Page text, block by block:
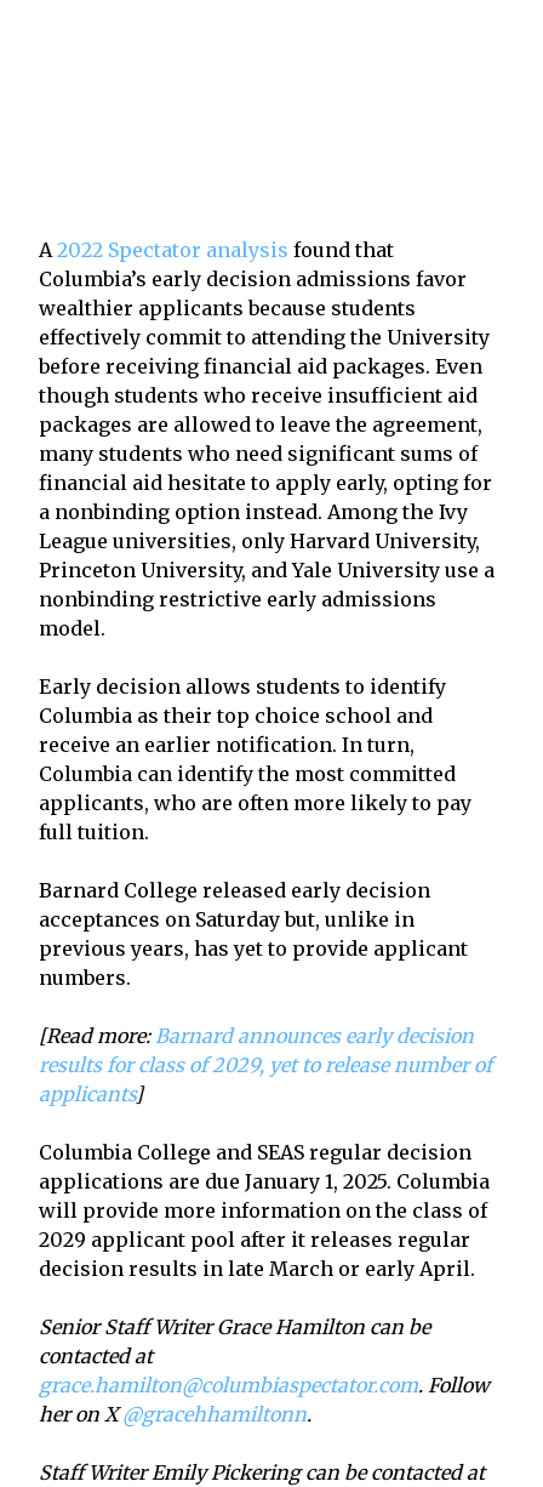
A 2022 Spectator analysis found that
Columbia’s early decision admissions favor
wealthier applicants because students
effectively commit to attending the University
before receiving financial aid packages. Even
though students who receive insufficient aid
packages are allowed to leave the agreement,
many students who need significant sums of
financial aid hesitate to apply early, opting for
a nonbinding option instead. Among the Ivy
League universities, only Harvard University,
Princeton University, and Yale University use a
nonbinding restrictive early admissions
model.
Early decision allows students to identify
Columbia as their top choice school and
receive an earlier notification. In turn,
Columbia can identify the most committed
applicants, who are often more likely to pay
full tuition.
Barnard College released early decision
acceptances on Saturday but, unlike in
previous years, has yet to provide applicant
numbers.
[Read more: Barnard announces early decision
results for class of 2029, yet to release number of
applicants]
Columbia College and SEAS regular decision
applications are due January 1, 2025. Columbia
will provide more information on the class of
2029 applicant pool after it releases regular
decision results in late March or early April.
Senior Staff Writer Grace Hamilton can be
contacted at
grace.hamilton@columbiaspectator.com. Follow
her on X@gracehhamiltonn.
Staff Writer Emily Pickering can be contacted at